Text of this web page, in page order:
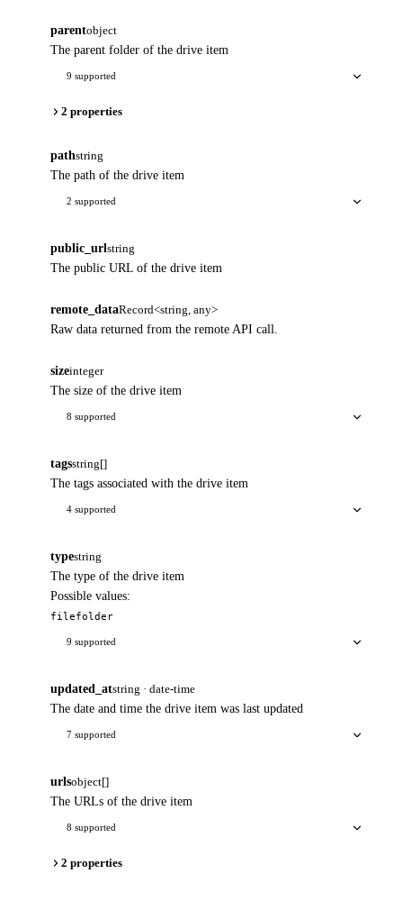
parentobject
The parent folder of the drive item
9 supported
2 properties
pathstring
The path of the drive item
2 supported
public_urlstring
The public URL of the drive item
remote_dataRecord<string, any>
Raw data returned from the remote API call.
sizeinteger
The size of the drive item
8 supported
tagsstring[]
The tags associated with the drive item
4 supported
typestring
The type of the drive item
Possible values:
filefolder
9 supported
updated_atstring · date-time
The date and time the drive item was last updated
7 supported
urlsobject[]
The URLs of the drive item
8 supported
2 properties